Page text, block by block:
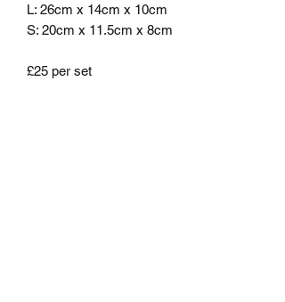
L: 26cm x 14cm x 10cm
S: 20cm x 11.5cm x 8cm
£25 per set